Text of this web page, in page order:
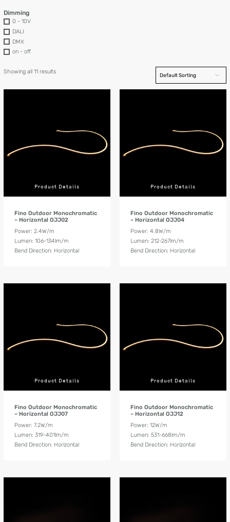
Dimming
0 - 10V
DALI
DMX
on - off
Showing all 11 results
Product Details
Fino Outdoor Monochromatic
– Horizontal OJJ02
Power: 2.4W/m
Lumen: 106-134lm/m
Bend Direction: Horizontal
Product Details
Fino Outdoor Monochromatic
– Horizontal OJJ04
Power: 4.8W/m
Lumen: 212-267lm/m
Bend Direction: Horizontal
Product Details
Fino Outdoor Monochromatic
– Horizontal OJJ07
Power: 7.2W/m
Lumen: 319-401lm/m
Bend Direction: Horizontal
Product Details
Fino Outdoor Monochromatic
– Horizontal OJJ12
Power: 12W/m
Lumen: 531-668lm/m
Bend Direction: Horizontal